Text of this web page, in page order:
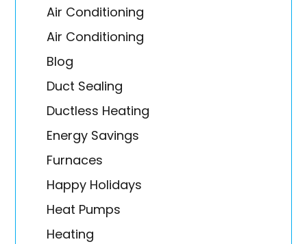
Air Conditioning
Air Conditioning
Blog
Duct Sealing
Ductless Heating
Energy Savings
Furnaces
Happy Holidays
Heat Pumps
Heating